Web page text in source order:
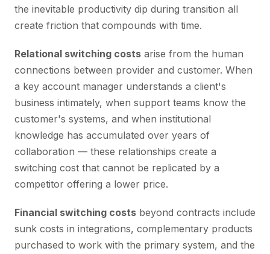
the inevitable productivity dip during transition all
create friction that compounds with time.
Relational switching costs arise from the human
connections between provider and customer. When
a key account manager understands a client's
business intimately, when support teams know the
customer's systems, and when institutional
knowledge has accumulated over years of
collaboration — these relationships create a
switching cost that cannot be replicated by a
competitor offering a lower price.
Financial switching costs beyond contracts include
sunk costs in integrations, complementary products
purchased to work with the primary system, and the